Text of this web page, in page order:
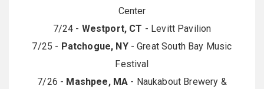
Center
7/24 - Westport, CT - Levitt Pavilion
7/25 - Patchogue, NY- Great South Bay Music
Festival
7/26 - Mashpee, MA - Naukabout Brewery &